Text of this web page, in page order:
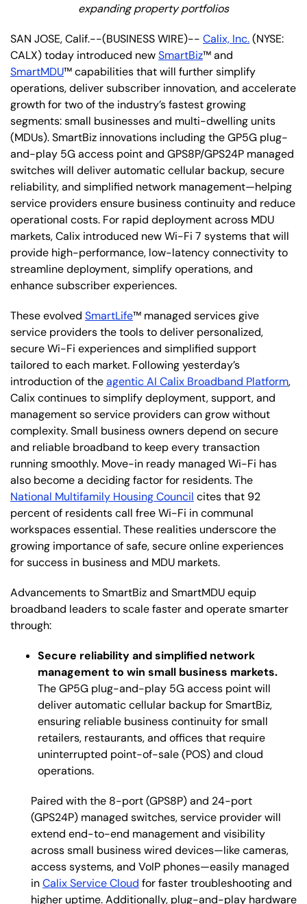
expanding property portfolios
SAN JOSE, Calif.--(BUSINESS WIRE)-- Calix, Inc.(NYSE:
CALX) today introduced newSmartBiz™ and
SmartMDU™ capabilities that will further simplify
operations, deliver subscriber innovation, and accelerate
growth for two of the industry’s fastest growing
segments: small businesses and multi-dwelling units
(MDUs). SmartBiz innovations including the GP5G plug-
and-play 5G access point and GPS8P/GPS24P managed
switches will deliver automatic cellular backup, secure
reliability, and simplified network management—helping
service providers ensure business continuity and reduce
operational costs. For rapid deployment across MDU
markets, Calix introduced new Wi-Fi 7 systems that will
provide high-performance, low-latency connectivity to
streamline deployment, simplify operations, and
enhance subscriber experiences.
These evolved SmartLife™ managed services give
service providers the tools to deliver personalized,
secure Wi-Fi experiences and simplified support
tailored to each market. Following yesterday’s
introduction of theagentic AI Calix Broadband Platform,
Calix continues to simplify deployment, support, and
management so service providers can grow without
complexity. Small business owners depend on secure
and reliable broadband to keep every transaction
running smoothly. Move-in ready managed Wi-Fi has
also become a deciding factor for residents. The
National Multifamily Housing Council cites that 92
percent of residents call free Wi-Fi in communal
workspaces essential. These realities underscore the
growing importance of safe, secure online experiences
for success in business and MDU markets.
Advancements to SmartBiz and SmartMDU equip
broadband leaders to scale faster and operate smarter
through:
Secure reliability and simplified network
management to win small business markets.
The GP5G plug-and-play 5G access point will
deliver automatic cellular backup for SmartBiz,
ensuring reliable business continuity for small
retailers, restaurants, and offices that require
uninterrupted point-of-sale (POS) and cloud
operations.
Paired with the 8-port (GPS8P) and 24-port
(GPS24P) managed switches, service provider will
extend end-to-end management and visibility
across small business wired devices—likecameras,
access systems, and VoIP phones—easily managed
inCalix Service Cloud for faster troubleshooting and
higher uptime. Additionally, plug-and-play hardware